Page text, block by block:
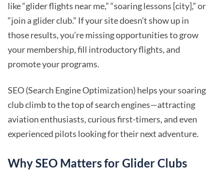
like “glider flights near me,” “soaring lessons [city],” or
“join a glider club.” If your site doesn’t show up in
those results, you’re missing opportunities to grow
your membership, fill introductory flights, and
promote your programs.
SEO (Search Engine Optimization) helps your soaring
club climb to the top of search engines—attracting
aviation enthusiasts, curious first-timers, and even
experienced pilots looking for their next adventure.
Why SEO Matters for Glider Clubs